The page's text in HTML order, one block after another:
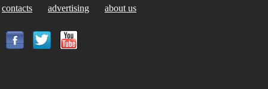
contacts advertising about us